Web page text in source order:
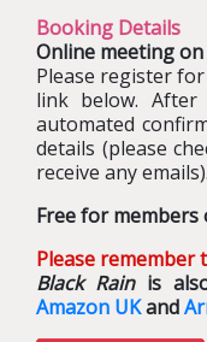
Booking Details
Online meeting
Please register
link below.
automated
details (please
receive any emails).
Free for members
Please remember
Black Rainis
Amazon UKand